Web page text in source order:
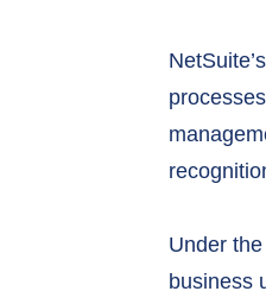
Under
business